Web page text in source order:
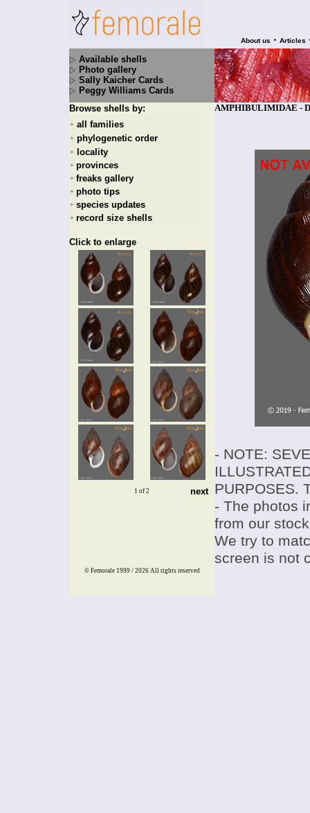
About us • Articles
Available shells
Photo gallery
Sally Kaicher Cards
Peggy Williams Cards
Browse shells by:
+ all families
+ phylogenetic order
+ locality
+ provinces
+ freaks gallery
+ photo tips
+ species updates
+ record size shells
Click to enlarge
1 of 2 next
AMPHIBULIMIDAE -
- NOTE:
PURPOSES.
- The photos
from our
We try to
screen is not
© Femorale 1999 / 2026 All rights reserved